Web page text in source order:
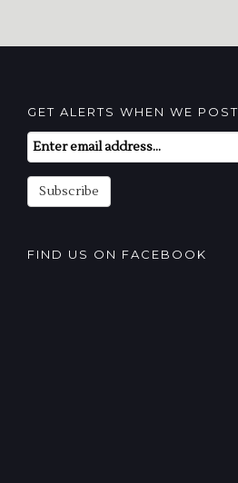
GET ALERTS WHEN WE
Email
Subscription
Subscribe
FIND US ON FACEBOOK